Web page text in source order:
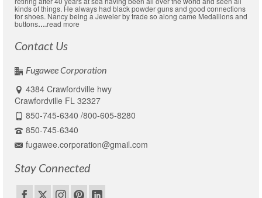
kinds of things. He always had black powder guns and good connections
for shoes. Nancy being a Jeweler by trade so along came Medallions and
buttons….read more
Contact Us
Fugawee Corporation
4384 Crawfordville hwy
Crawfordville FL 32327
850-745-6340 /800-605-8280
850-745-6340
fugawee.corporation@gmail.com
Stay Connected